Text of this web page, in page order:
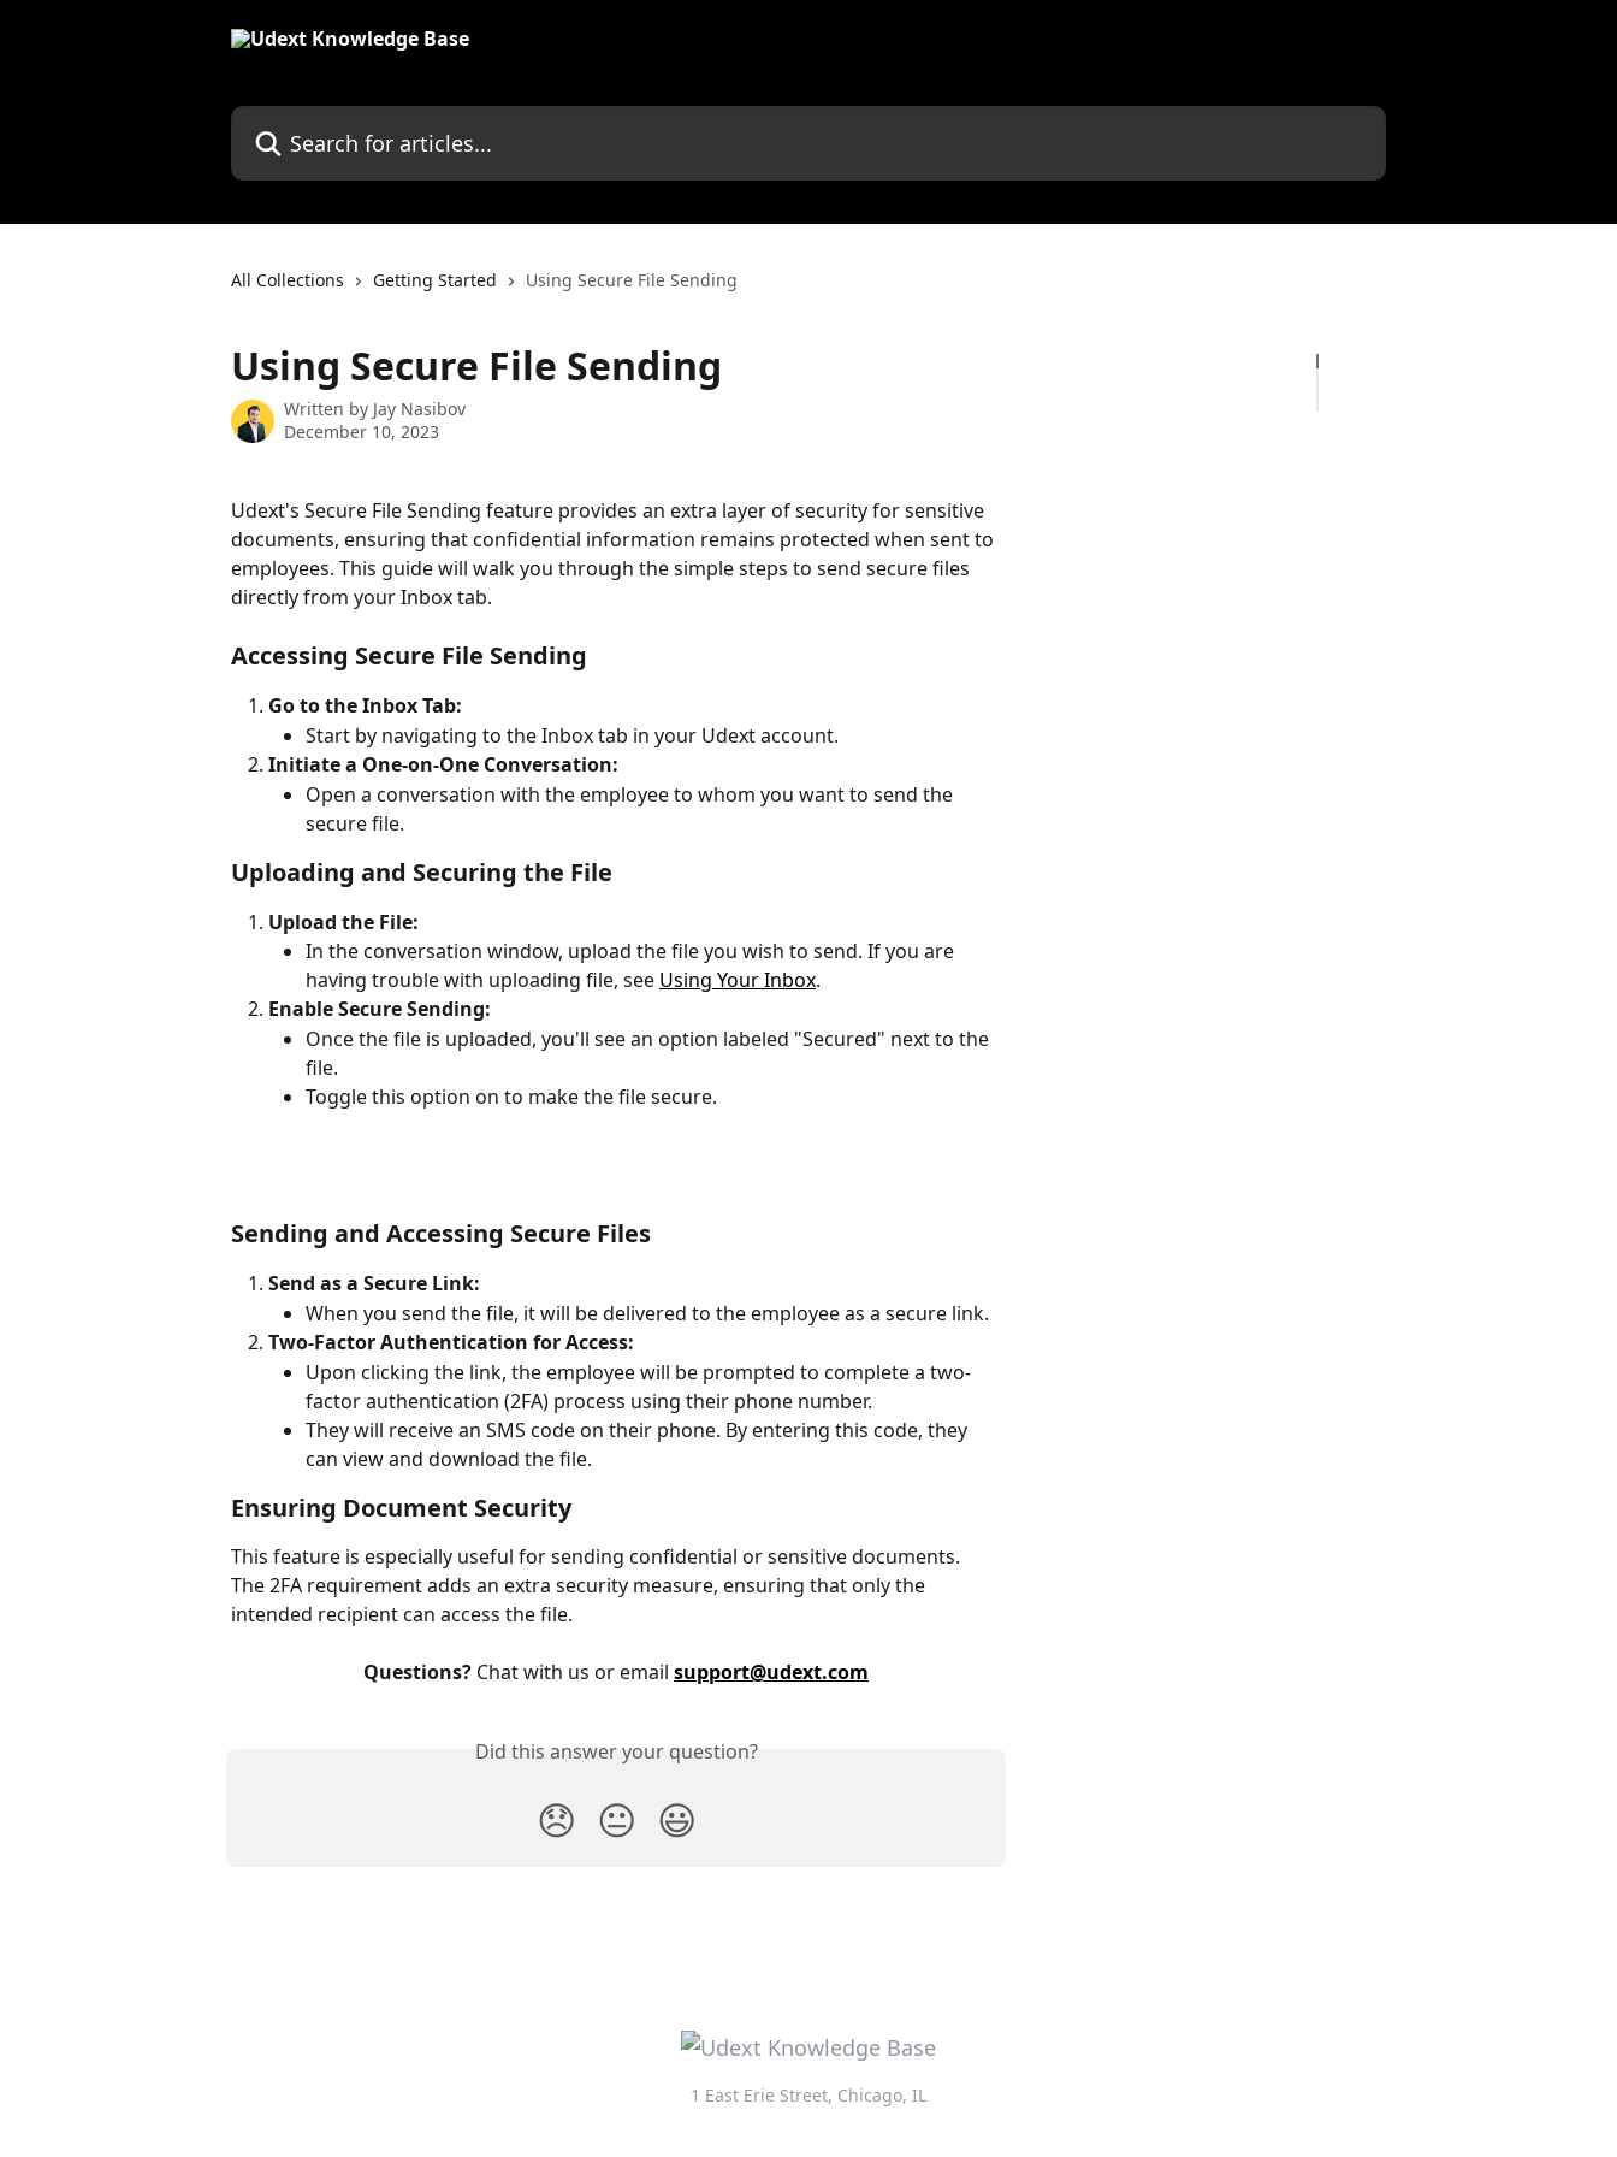
Search for articles...
All Collections Getting Started Using Secure File Sending
Using Secure File Sending
Written by Jay Nasibov
December 10, 2023
Udext's Secure File Sending feature provides an extra layer of security for sensitive
documents, ensuring that confidential information remains protected when sent to
employees. This guide will walk you through the simple steps to send secure files
directly from your Inbox tab.
Accessing Secure File Sending
Go to the Inbox Tab:
Start by navigating to the Inbox tab in your Udext account.
Initiate a One-on-One Conversation:
Open a conversation with the employee to whom you want to send the
secure file.
Uploading and Securing the File
Upload the File:
In the conversation window, upload the file you wish to send. If you are
having trouble with uploading file, see Using Your Inbox.
Enable Secure Sending:
Once the file is uploaded, you'll see an option labeled "Secured" next to the
file.
Toggle this option on to make the file secure.
Sending and Accessing Secure Files
Send as a Secure Link:
When you send the file, it will be delivered to the employee as a secure link.
Two-Factor Authentication for Access:
Upon clicking the link, the employee will be prompted to complete a two-
factor authentication (2FA) process using their phone number.
They will receive an SMS code on their phone. By entering this code, they
can view and download the file.
Ensuring Document Security
This feature is especially useful for sending confidential or sensitive documents.
The 2FA requirement adds an extra security measure, ensuring that only the
intended recipient can access the file.
Questions? Chat with us or email support@udext.com
Did this answer your question?
😞 😐 😃
1 East Erie Street, Chicago, IL